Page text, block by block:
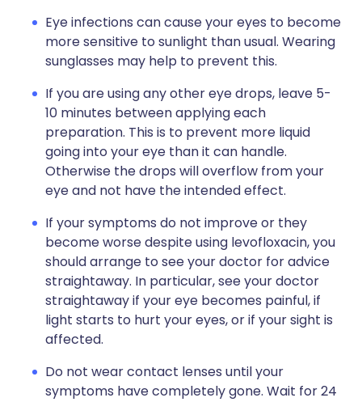
Eye infections can cause your eyes to become
more sensitive to sunlight than usual. Wearing
sunglasses may help to prevent this.
If you are using any other eye drops, leave 5-
10 minutes between applying each
preparation. This is to prevent more liquid
going into your eye than it can handle.
Otherwise the drops will overflow from your
eye and not have the intended effect.
If your symptoms do not improve or they
become worse despite using levofloxacin, you
should arrange to see your doctor for advice
straightaway. In particular, see your doctor
straightaway if your eye becomes painful, if
light starts to hurt your eyes, or if your sight is
affected.
Do not wear contact lenses until your
symptoms have completely gone. Wait for 24